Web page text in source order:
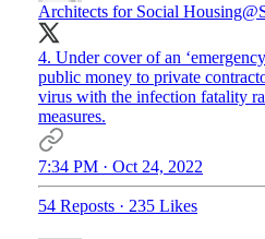
Architects for Social Housing
4. Under cover of an
public money to private
virus with the infection fatality
measures.
7:34 PM · Oct 24, 2022
54 Reposts · 235 Likes